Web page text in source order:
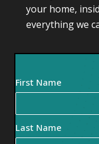
your home,
everything we
Your
Name
First Name
Last Name